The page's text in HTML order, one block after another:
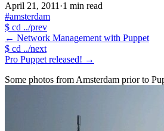
April 21, 2011 ·1 min read
#amsterdam
$ cd ../prev
← Network Management with Puppet
$ cd ../next
Pro Puppet released! →
Some photos from Amsterdam prior to